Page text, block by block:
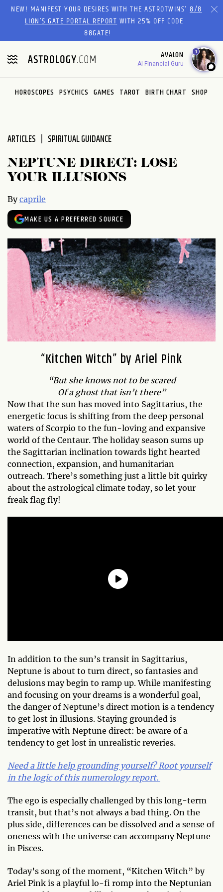
Please
website
includes
an
accessibility
system.
NEW! MANIFEST YOUR DESIRES WITH THE ASTROTWINS'8/8
LION’S GATE PORTAL REPORTWITH 25% OFF CODE
88GATE!
AVALON
AI Financial Guru
1
HOROSCOPES PSYCHICS GAMES TAROT BIRTH CHART SHOP
ARTICLES SPIRITUAL GUIDANCE
NEPTUNE DIRECT: LOSE
YOUR ILLUSIONS
Bycaprile
MAKE US A PREFERRED SOURCE
“Kitchen Witch” by Ariel Pink
“But she knows not to be scared
Of a ghost that isn’t there”
Now that the sun has moved into Sagittarius, the
energetic focus is shifting from the deep personal
waters of Scorpio to the fun-loving and expansive
world of the Centaur. The holiday season sums up
the Sagittarian inclination towards light hearted
connection, expansion, and humanitarian
outreach. There’s something just a little bit quirky
about the astrological climate today, so let your
freak flag fly!
In addition to the sun’s transit in Sagittarius,
Neptune is about to turn direct, so fantasies and
delusions may begin to ramp up. While manifesting
and focusing on your dreams is a wonderful goal,
the danger of Neptune’s direct motion is a tendency
to get lost in illusions. Staying grounded is
imperative with Neptune direct: be aware of a
tendency to get lost in unrealistic reveries.
Need a little help grounding yourself? Root yourself
in the logic of this numerology report.
The ego is especially challenged by this long-term
transit, but that’s not always a bad thing. On the
plus side, differences can be dissolved and a sense of
oneness with the universe can accompany Neptune
in Pisces.
Today’s song of the moment, “Kitchen Witch” by
Ariel Pink is a playful lo-fi romp into the Neptunian